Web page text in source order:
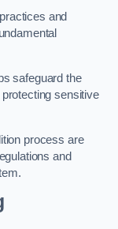
and
safeguard the
sensitive
process are
and